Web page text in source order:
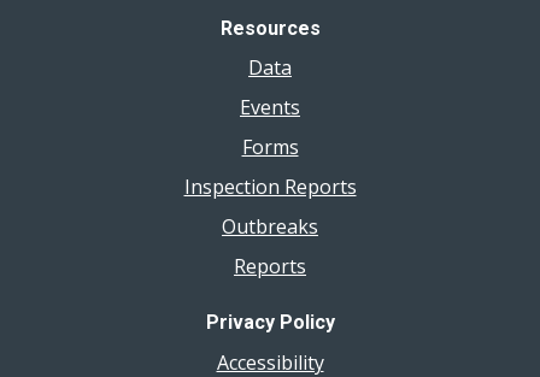
Resources
Data
Events
Forms
Inspection Reports
Outbreaks
Reports
Privacy Policy
Accessibility